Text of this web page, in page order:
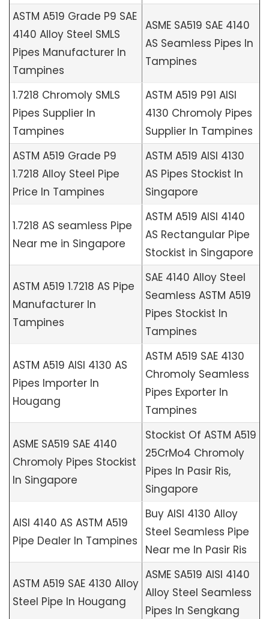
ASTM A519 Grade P9 SAE
4140 Alloy Steel SMLS
Pipes Manufacturer In
Tampines
ASME SA519 SAE 4140
AS Seamless Pipes In
Tampines
1.7218 Chromoly SMLS
Pipes Supplier In
Tampines
ASTM A519 P91 AISI
4130 Chromoly Pipes
Supplier In Tampines
ASTM A519 Grade P9
1.7218 Alloy Steel Pipe
Price In Tampines
ASTM A519 AISI 4130
AS Pipes Stockist In
Singapore
1.7218 AS seamless Pipe
Near me in Singapore
ASTM A519 AISI 4140
AS Rectangular Pipe
Stockist in Singapore
ASTM A519 1.7218 AS Pipe
Manufacturer In
Tampines
SAE 4140 Alloy Steel
Seamless ASTM A519
Pipes Stockist In
Tampines
ASTM A519 AISI 4130 AS
Pipes Importer In
Hougang
ASTM A519 SAE 4130
Chromoly Seamless
Pipes Exporter In
Tampines
ASME SA519 SAE 4140
Chromoly Pipes Stockist
In Singapore
Stockist Of ASTM A519
25CrMo4 Chromoly
Pipes In Pasir Ris,
Singapore
AISI 4140 AS ASTM A519
Pipe Dealer In Tampines
Buy AISI 4130 Alloy
Steel Seamless Pipe
Near me In Pasir Ris
ASTM A519 SAE 4130 Alloy
Steel Pipe In Hougang
ASME SA519 AISI 4140
Alloy Steel Seamless
Pipes In Sengkang